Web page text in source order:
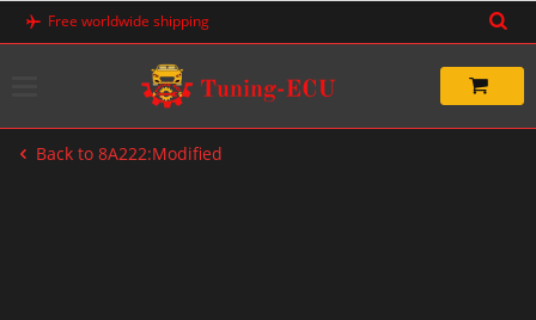
Skip
Free worldwide shipping
Back to 8A222:Modified